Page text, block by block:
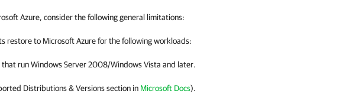
Azure, consider the following general limitations:
restore to Microsoft Azure for the following workloads:
run Windows Server 2008/Windows Vista and later.
Distributions & Versions section in Microsoft Docs).